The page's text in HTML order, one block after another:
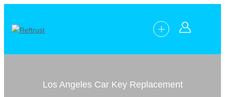
Los Angeles Car Key Replacement